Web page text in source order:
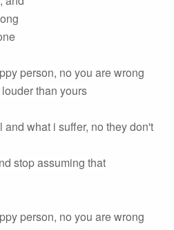
person, no you are wrong
than yours
what i suffer, no they don't
stop assuming that
person, no you are wrong